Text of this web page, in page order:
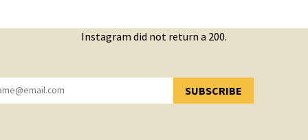
Instagram did not return a 200.
SUBSCRIBE
YOU HAVE SUCCESSFULLY SUBSCRIBED!